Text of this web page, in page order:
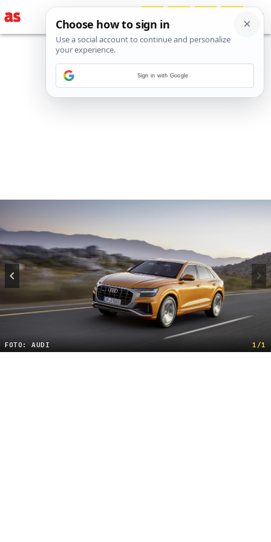
FOTO: AUDI 1/1
Sign in with Google